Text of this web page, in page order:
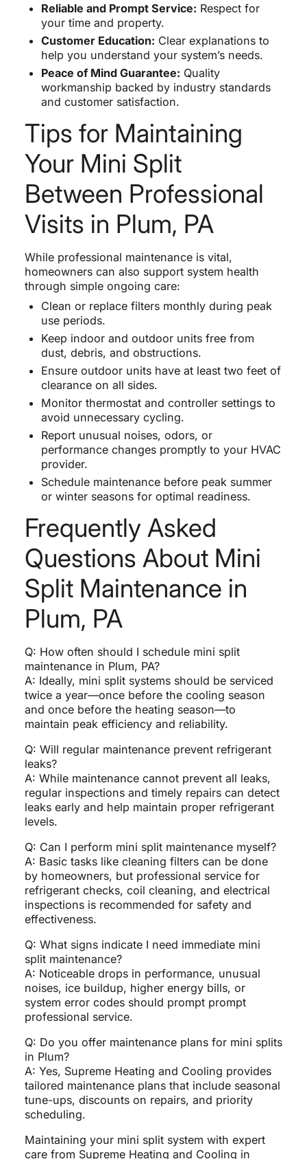
Reliable and Prompt Service: Respect for
your time and property.
Customer Education: Clear explanations to
help you understand your system’s needs.
Peace of Mind Guarantee: Quality
workmanship backed by industry standards
and customer satisfaction.
Tips for Maintaining
Your Mini Split
Between Professional
Visits in Plum, PA
While professional maintenance is vital,
homeowners can also support system health
through simple ongoing care:
Clean or replace filters monthly during peak
use periods.
Keep indoor and outdoor units free from
dust, debris, and obstructions.
Ensure outdoor units have at least two feet of
clearance on all sides.
Monitor thermostat and controller settings to
avoid unnecessary cycling.
Report unusual noises, odors, or
performance changes promptly to your HVAC
provider.
Schedule maintenance before peak summer
or winter seasons for optimal readiness.
Frequently Asked
Questions About Mini
Split Maintenance in
Plum, PA
Q: How often should I schedule mini split
maintenance in Plum, PA?
A: Ideally, mini split systems should be serviced
twice a year—once before the cooling season
and once before the heating season—to
maintain peak efficiency and reliability.
Q: Will regular maintenance prevent refrigerant
leaks?
A: While maintenance cannot prevent all leaks,
regular inspections and timely repairs can detect
leaks early and help maintain proper refrigerant
levels.
Q: Can I perform mini split maintenance myself?
A: Basic tasks like cleaning filters can be done
by homeowners, but professional service for
refrigerant checks, coil cleaning, and electrical
inspections is recommended for safety and
effectiveness.
Q: What signs indicate I need immediate mini
split maintenance?
A: Noticeable drops in performance, unusual
noises, ice buildup, higher energy bills, or
system error codes should prompt prompt
professional service.
Q: Do you offer maintenance plans for mini splits
in Plum?
A: Yes, Supreme Heating and Cooling provides
tailored maintenance plans that include seasonal
tune-ups, discounts on repairs, and priority
scheduling.
Maintaining your mini split system with expert
care from Supreme Heating and Cooling in